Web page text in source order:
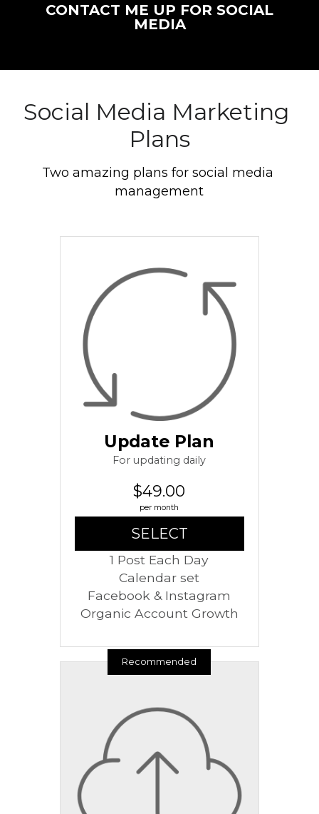
CONTACT ME UP FOR SOCIAL
MEDIA
Social Media Marketing
Plans
Two amazing plans for social media
management
Update Plan
For updating daily
$49.00
per month
SELECT
1 Post Each Day
Calendar set
Facebook & Instagram
Organic Account Growth
Recommended